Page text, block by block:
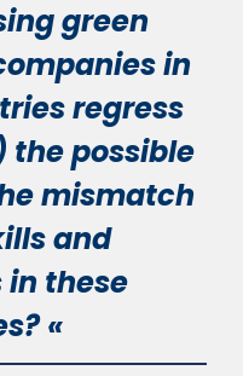
green
in
regress
the possible
mismatch
and
these
«